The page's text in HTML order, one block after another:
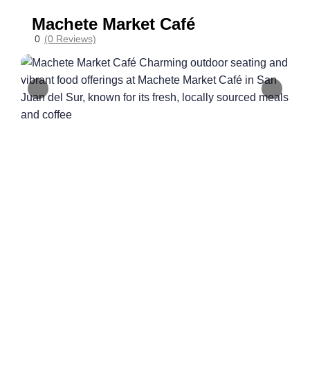
Machete Market Café
0 (0 Reviews)